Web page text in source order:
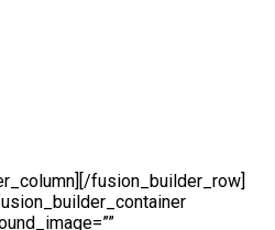
fusion_builder_row]